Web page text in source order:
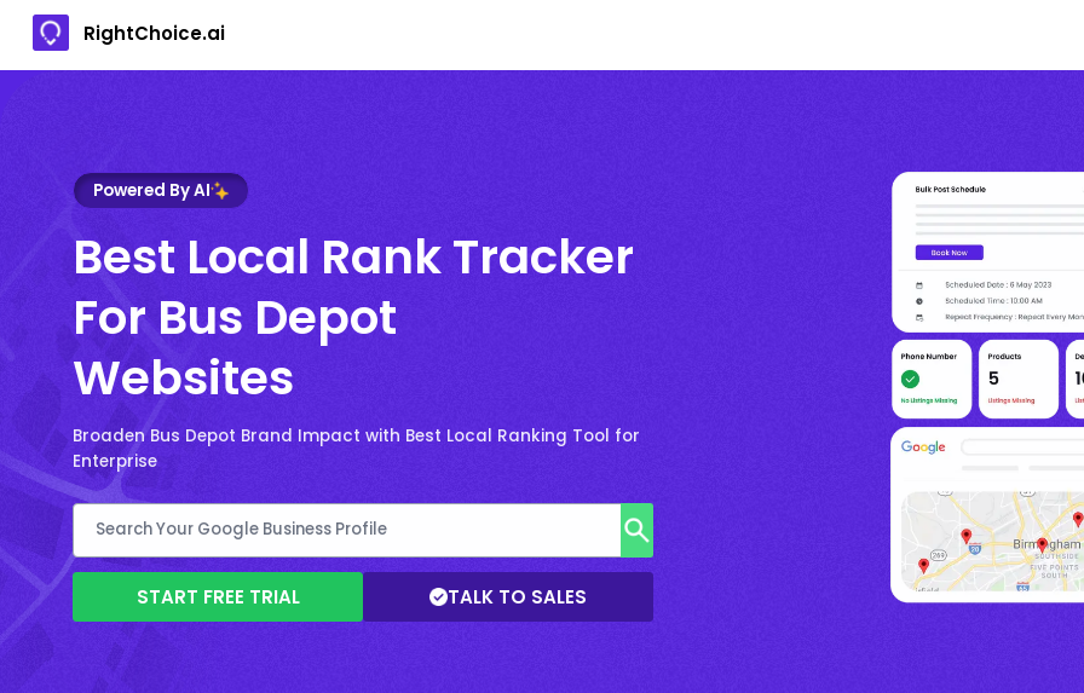
RightChoice.ai
Powered By AI
Best Local Rank Tracker
For Bus Depot
Websites
Broaden Bus Depot Brand Impact with Best Local Ranking Tool for
Enterprise
START FREE TRIAL TALK TO SALES